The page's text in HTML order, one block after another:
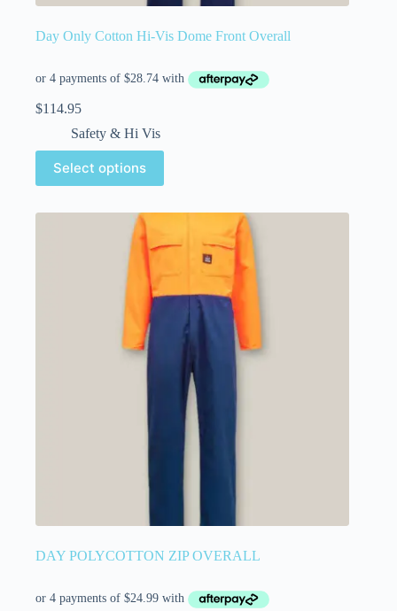
Day Only Cotton Hi-Vis Dome Front Overall
$114.95
Safety & Hi Vis
Select options
DAY POLYCOTTON ZIP OVERALL